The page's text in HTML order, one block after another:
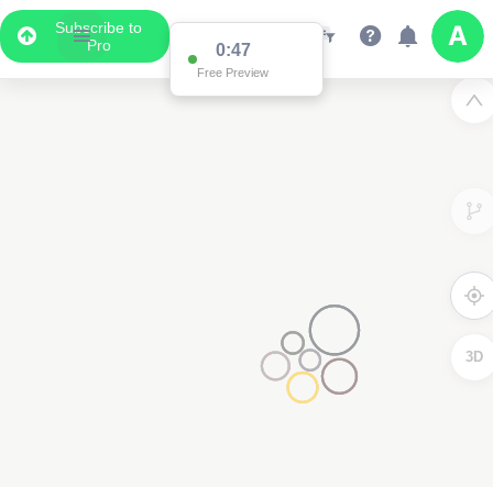
Subscribe to
Pro
0:47
Free Preview
3D